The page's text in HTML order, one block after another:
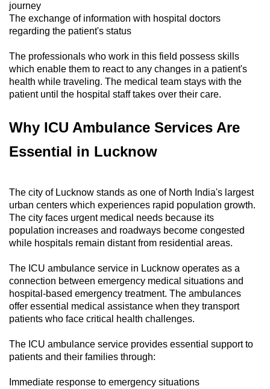
journey
The exchange of information with hospital doctors
regarding the patient's status
The professionals who work in this field possess skills
which enable them to react to any changes in a patient's
health while traveling. The medical team stays with the
patient until the hospital staff takes over their care.
Why ICU Ambulance Services Are
Essential in Lucknow
The city of Lucknow stands as one of North India's largest
urban centers which experiences rapid population growth.
The city faces urgent medical needs because its
population increases and roadways become congested
while hospitals remain distant from residential areas.
The ICU ambulance service in Lucknow operates as a
connection between emergency medical situations and
hospital-based emergency treatment. The ambulances
offer essential medical assistance when they transport
patients who face critical health challenges.
The ICU ambulance service provides essential support to
patients and their families through:
Immediate response to emergency situations